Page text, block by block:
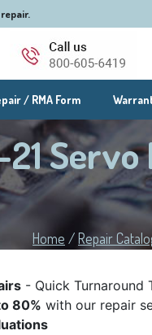
/ RMA Form
Servo
Home /Repair
- Quick Turnaround
80% with our repair